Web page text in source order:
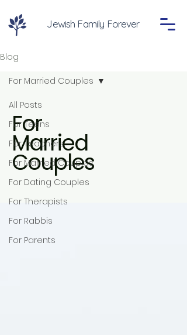
Jewish Family Forever
Blog
All Posts
For Teens
For Teachers
For Married Couples
For Dating Couples
For Therapists
For Rabbis
For Parents
For Married Couples
For
Married
Couples